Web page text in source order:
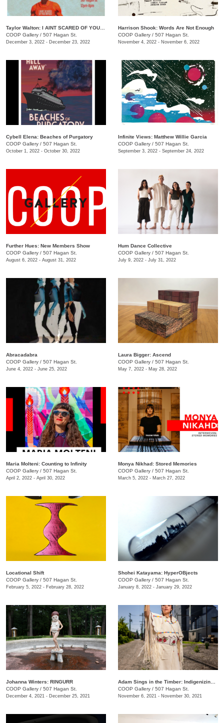
COOP Gallery / 507 Hagan St.
December 3, 2022 - December 23, 2022
Harrison Shook: Words Are Not Enough
COOP Gallery / 507 Hagan St.
November 4, 2022 - November 6, 2022
Cybell Elena: Beaches of Purgatory
COOP Gallery / 507 Hagan St.
October 1, 2022 - October 30, 2022
Infinite Views: Matthew Willie Garcia
COOP Gallery / 507 Hagan St.
September 3, 2022 - September 24, 2022
Further Hues: New Members Show
COOP Gallery / 507 Hagan St.
August 6, 2022 - August 31, 2022
Hum Dance Collective
COOP Gallery / 507 Hagan St.
July 9, 2022 - July 31, 2022
Abracadabra
COOP Gallery / 507 Hagan St.
June 4, 2022 - June 25, 2022
Laura Bigger: Ascend
COOP Gallery / 507 Hagan St.
May 7, 2022 - May 28, 2022
Maria Molteni: Counting to Infinity
COOP Gallery / 507 Hagan St.
April 2, 2022 - April 30, 2022
Monya Nikhad: Stored Memories
COOP Gallery / 507 Hagan St.
March 5, 2022 - March 27, 2022
Locational Shift
COOP Gallery / 507 Hagan St.
February 5, 2022 - February 28, 2022
Shohei Katayama: HyperOBjects
COOP Gallery / 507 Hagan St.
January 8, 2022 - January 29, 2022
Johanna Winters: RINGURR
COOP Gallery / 507 Hagan St.
December 4, 2021 - December 25, 2021
COOP Gallery / 507 Hagan St.
November 6, 2021 - November 30, 2021